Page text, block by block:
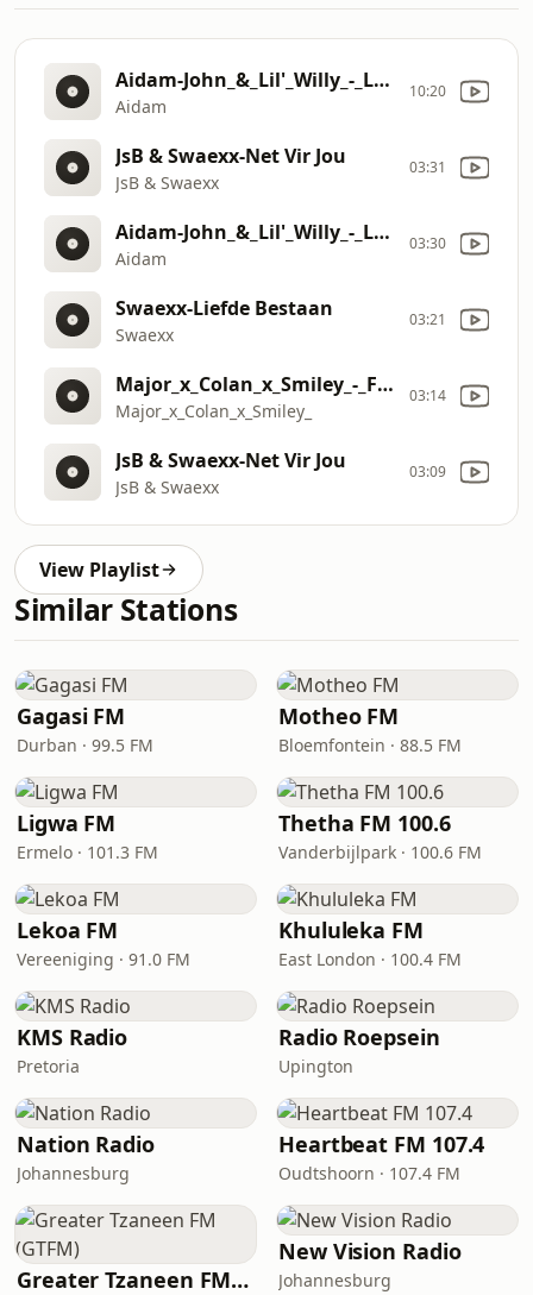
Aidam-John_&_Lil'_Willy_-_Lieg_Vir_My_(Official_Audio)(256k)
Aidam
10:20
JsB & Swaexx-Net Vir Jou
JsB & Swaexx
03:31
Aidam-John_&_Lil'_Willy_-_Lieg_Vir_My_(Official_Audio)(256k)
Aidam
03:30
Swaexx-Liefde Bestaan
Swaexx
03:21
Major_x_Colan_x_Smiley_-_Find_My_Way_(Official__Music_Video)__.Prod_by_DJ_smurf(256k)
Major_x_Colan_x_Smiley_
03:14
JsB & Swaexx-Net Vir Jou
JsB & Swaexx
03:09
View Playlist
Similar Stations
Gagasi FM
Durban · 99.5 FM
Motheo FM
Bloemfontein · 88.5 FM
Ligwa FM
Ermelo · 101.3 FM
Thetha FM 100.6
Vanderbijlpark · 100.6 FM
Lekoa FM
Vereeniging · 91.0 FM
Khululeka FM
East London · 100.4 FM
KMS Radio
Pretoria
Radio Roepsein
Upington
Nation Radio
Johannesburg
Heartbeat FM 107.4
Oudtshoorn · 107.4 FM
Greater Tzaneen FM (GTFM)
New Vision Radio
Johannesburg